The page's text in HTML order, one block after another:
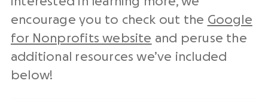
encourage you to check out the Google
for Nonprofits website and peruse the
additional resources we’ve included
below!